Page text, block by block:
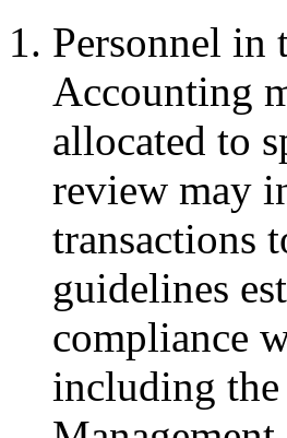
Personnel in
Accounting
allocated to
review may
transactions
guidelines
compliance
including the